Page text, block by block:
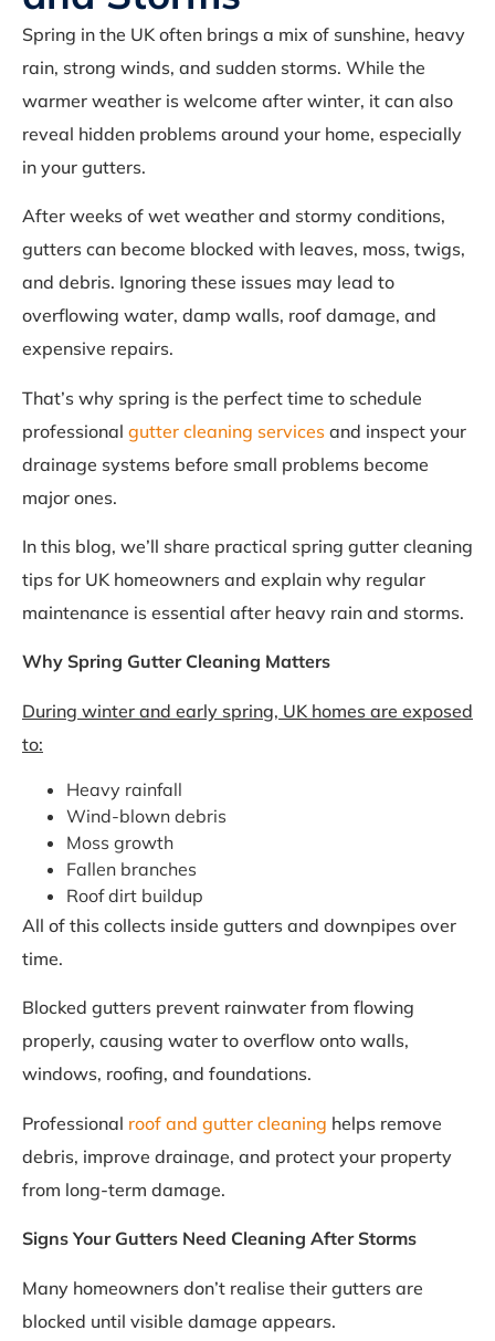
Spring in the UK often brings a mix of sunshine, heavy
rain, strong winds, and sudden storms. While the
warmer weather is welcome after winter, it can also
reveal hidden problems around your home, especially
in your gutters.
After weeks of wet weather and stormy conditions,
gutters can become blocked with leaves, moss, twigs,
and debris. Ignoring these issues may lead to
overflowing water, damp walls, roof damage, and
expensive repairs.
That’s why spring is the perfect time to schedule
professional gutter cleaning services and inspect your
drainage systems before small problems become
major ones.
In this blog, we’ll share practical spring gutter cleaning
tips for UK homeowners and explain why regular
maintenance is essential after heavy rain and storms.
Why Spring Gutter Cleaning Matters
During winter and early spring, UK homes are exposed
to:
Heavy rainfall
Wind-blown debris
Moss growth
Fallen branches
Roof dirt buildup
All of this collects inside gutters and downpipes over
time.
Blocked gutters prevent rainwater from flowing
properly, causing water to overflow onto walls,
windows, roofing, and foundations.
Professional roof and gutter cleaning helps remove
debris, improve drainage, and protect your property
from long-term damage.
Signs Your Gutters Need Cleaning After Storms
Many homeowners don’t realise their gutters are
blocked until visible damage appears.